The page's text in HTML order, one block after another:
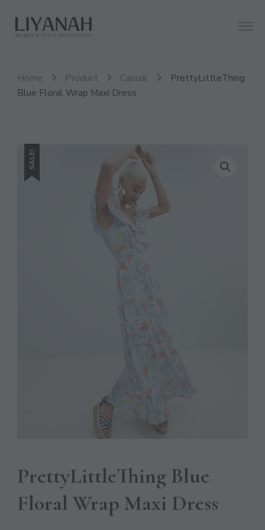
Liyanah.co
Women's Style Destination
Home Product Casual
PrettyLittleThing
Blue Floral Wrap Maxi Dress
SALE!
PrettyLittleThing Blue
Floral Wrap Maxi Dress